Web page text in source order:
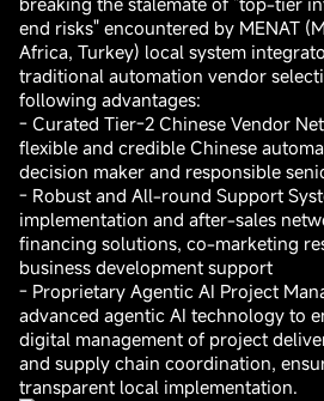
end risks" encountered by MENAT
Africa, Turkey) local system
traditional automation vendor
following advantages:
- Curated Tier-2 Chinese Vendor
flexible and credible Chinese
decision maker and responsible
- Robust and All-round Support
implementation and after-sales
financing solutions, co-marketing
business development support
- Proprietary Agentic AI Project
advanced agentic AI technology to
digital management of project
and supply chain coordination,
transparent local implementation.